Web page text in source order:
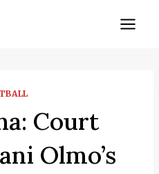
Court
Olmo’s